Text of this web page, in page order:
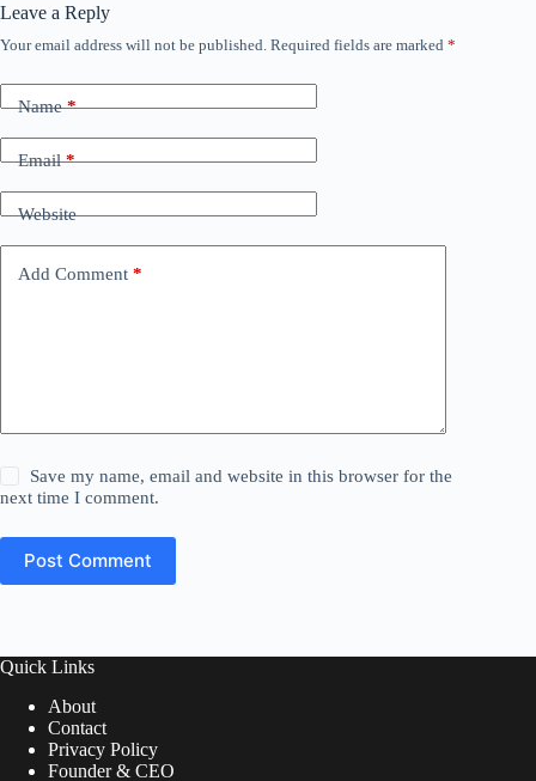
Leave a Reply
Your email address will not be published. Required fields are marked *
Name*
Email*
Website
Add Comment *
Save my name, email and website in this browser for the
next time I comment.
Post Comment
Quick Links
About
Contact
Privacy Policy
Founder & CEO